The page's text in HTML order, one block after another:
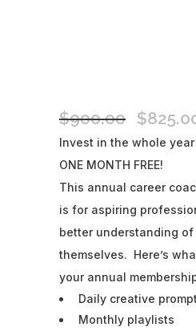
$900.00
Original
price
was:
$900.00.
$
Invest in the whole
ONE MONTH FREE!
This annual career
is for aspiring
better understanding
themselves. Here’s
your annual
Daily creative
Monthly playlists